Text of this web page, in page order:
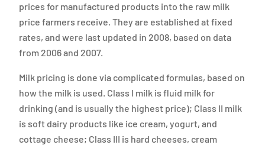
prices for manufactured products into the raw milk
price farmers receive. They are established at fixed
rates, and were last updated in 2008, based on data
from 2006 and 2007.
Milk pricing is done via complicated formulas, based on
how the milk is used. Class I milk is fluid milk for
drinking (and is usually the highest price); Class II milk
is soft dairy products like ice cream, yogurt, and
cottage cheese; Class III is hard cheeses, cream